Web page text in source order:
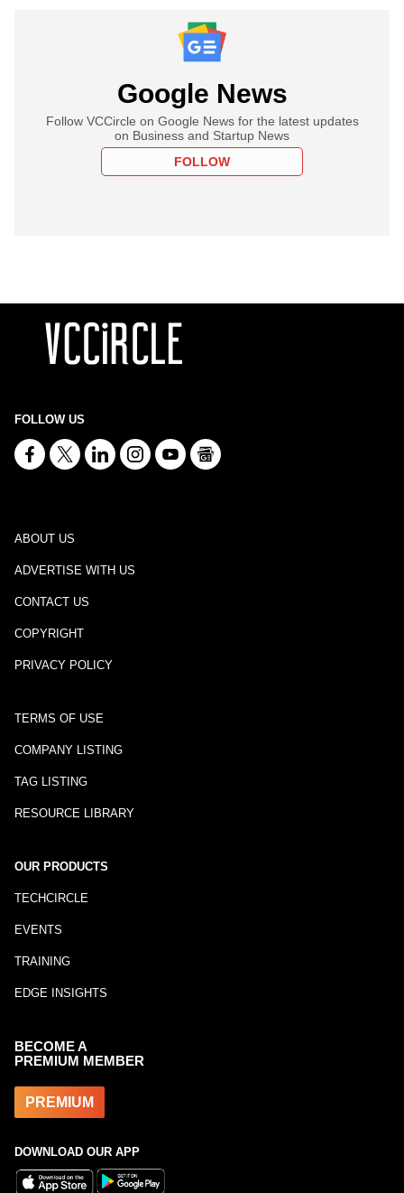
Google News
Follow VCCircle on Google News for the latest updates
on Business and Startup News
FOLLOW
FOLLOW US
ABOUT US
ADVERTISE WITH US
CONTACT US
COPYRIGHT
PRIVACY POLICY
TERMS OF USE
COMPANY LISTING
TAG LISTING
RESOURCE LIBRARY
OUR PRODUCTS
TECHCIRCLE
EVENTS
TRAINING
EDGE INSIGHTS
BECOME A
PREMIUM MEMBER
PREMIUM
DOWNLOAD OUR APP